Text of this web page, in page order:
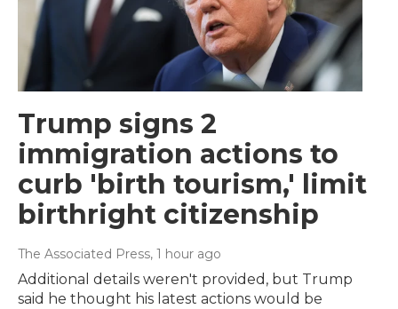
Trump signs 2
immigration actions to
curb 'birth tourism,' limit
birthright citizenship
The Associated Press, 1 hour ago
Additional details weren't provided, but Trump
said he thought his latest actions would be